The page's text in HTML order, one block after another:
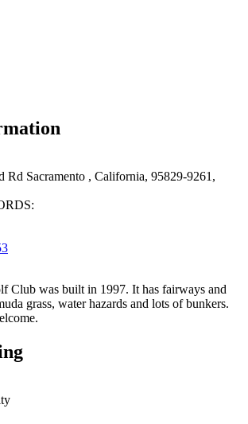
Rd Sacramento , California, 95829-9261,
Club was built in 1997. It has fairways and
grass, water hazards and lots of bunkers.